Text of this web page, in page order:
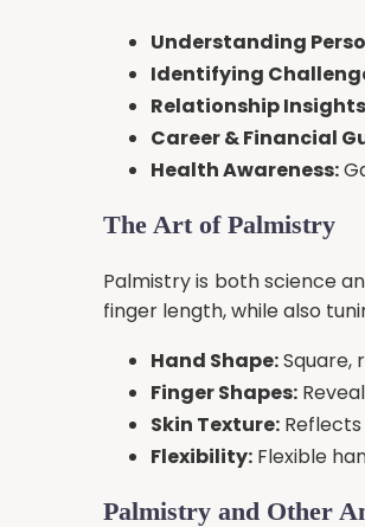
Understanding
Identifying
Relationship
Career & Financial
Health Awareness:
The Art of Palmistry
Palmistry is both science
finger length, while also
Hand Shape:Square,
Finger Shapes:
Skin Texture:
Flexibility: Flexible
Palmistry and Other